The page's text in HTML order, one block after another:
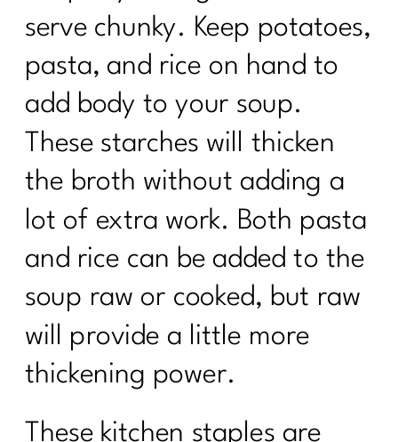
serve chunky. Keep potatoes,
pasta, and rice on hand to
add body to your soup.
These starches will thicken
the broth without adding a
lot of extra work. Both pasta
and rice can be added to the
soup raw or cooked, but raw
will provide a little more
thickening power.
These kitchen staples are